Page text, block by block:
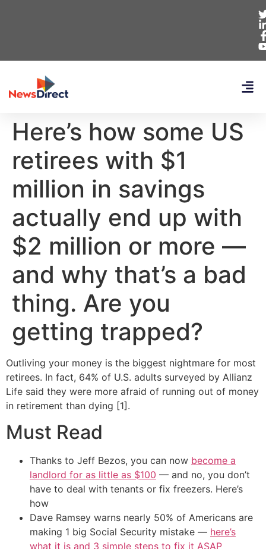
Here’s how some US
retirees with $1
million in savings
actually end up with
$2 million or more —
and why that’s a bad
thing. Are you
getting trapped?
Outliving your money is the biggest nightmare for most
retirees. In fact, 64% of U.S. adults surveyed by Allianz
Life said they were more afraid of running out of money
in retirement than dying [1].
Must Read
Thanks to Jeff Bezos, you can now become a
landlord for as little as $100 — and no, you don’t
have to deal with tenants or fix freezers. Here’s
how
Dave Ramsey warns nearly 50% of Americans are
making 1 big Social Security mistake — here’s
what it is and 3 simple steps to fix it ASAP